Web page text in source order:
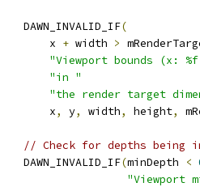
DAWN_INVALID_IF
(
x
+ width >
"Viewport bounds (x:
"in "
"the render target
x
, y, width, height,
// Check for depths being
DAWN_INVALID_IF
(minDepth <
"Viewport